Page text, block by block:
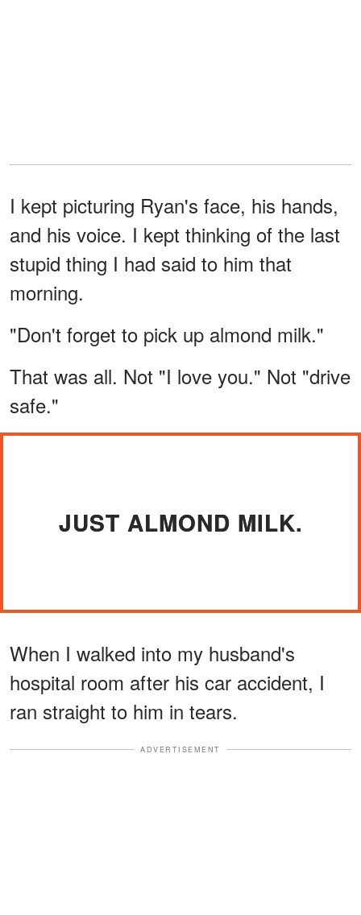
I kept picturing Ryan's face, his hands,
and his voice. I kept thinking of the last
stupid thing I had said to him that
morning.
"Don't forget to pick up almond milk."
That was all. Not "I love you." Not "drive
safe."
JUST ALMOND MILK.
When I walked into my husband's
hospital room after his car accident, I
ran straight to him in tears.
ADVERTISEMENT